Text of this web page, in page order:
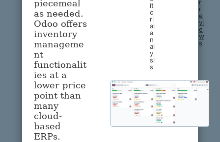
piecemeal
as needed.
Odoo offers
inventory
manageme
nt
functionalit
ies at a
lower price
point than
many
cloud-
based
ERPs.
it
o
ri
al
a
n
al
y
si
s
r
r
e
vi
e
w
s